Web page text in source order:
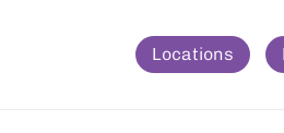
Locations